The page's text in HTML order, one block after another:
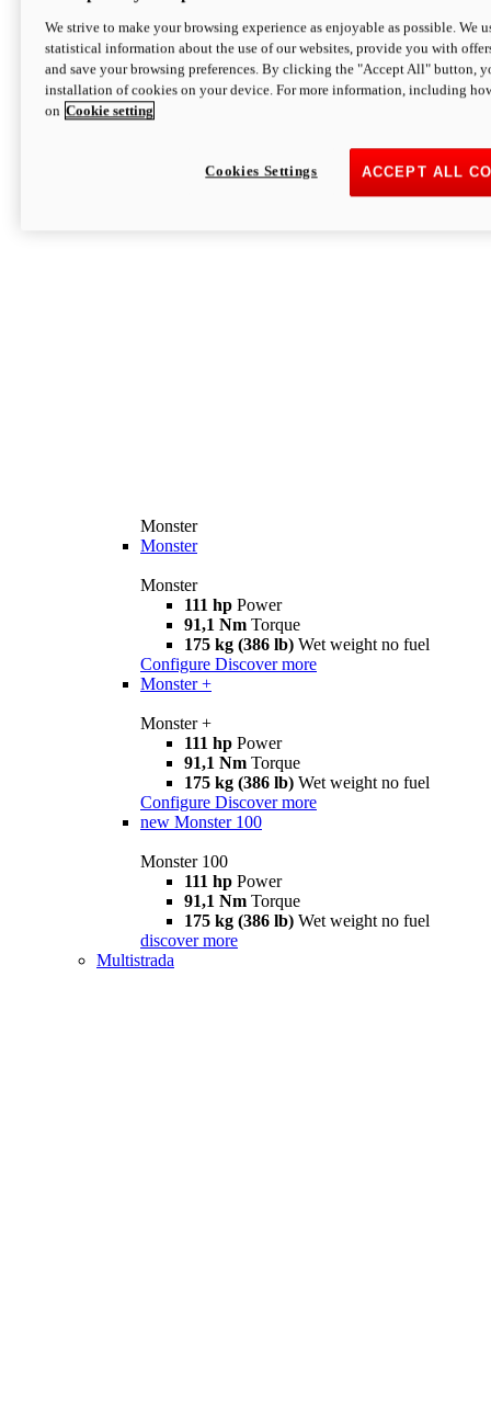
Monster
Monster
Monster
111 hp Power
91,1 Nm Torque
175 kg (386 lb) Wet weight no fuel
Configure Discover more
Monster +
Monster +
111 hp Power
91,1 Nm Torque
175 kg (386 lb) Wet weight no fuel
Configure Discover more
new Monster 100
Monster 100
111 hp Power
91,1 Nm Torque
175 kg (386 lb) Wet weight no fuel
discover more
Multistrada
We strive to make your browsing experience as enjoyable as possible. We
statistical information about the use of our websites, provide you with
and save your browsing preferences. By clicking the "Accept All" button,
installation of cookies on your device. For more information, including
on Cookie setting
ACCEPT ALL
Cookies Settings